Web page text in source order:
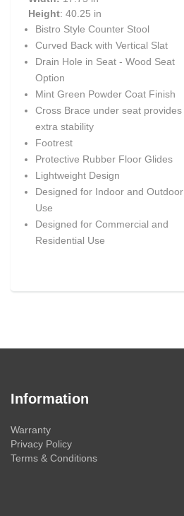
Height: 40.25 in
Bistro Style Counter Stool
Curved Back with Vertical Slat
Drain Hole in Seat - Wood Seat
Option
Mint Green Powder Coat Finish
Cross Brace under seat provides
extra stability
Footrest
Protective Rubber Floor Glides
Lightweight Design
Designed for Indoor and Outdoor
Use
Designed for Commercial and
Residential Use
Information
Warranty
Privacy Policy
Terms & Conditions